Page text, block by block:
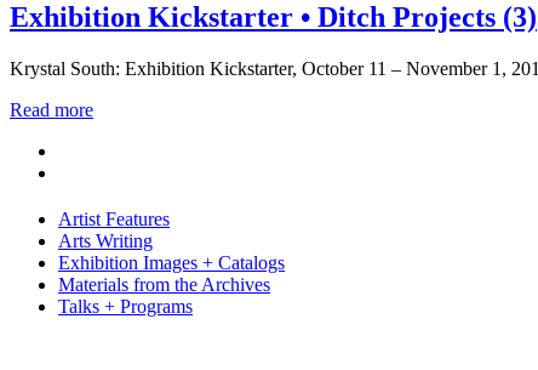
Exhibition Kickstarter • Ditch Projects (3)
Krystal South: Exhibition Kickstarter, October 11 – November 1,
Read more
Artist Features
Arts Writing
Exhibition Images + Catalogs
Materials from the Archives
Talks + Programs